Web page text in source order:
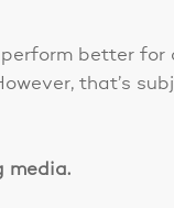
better for
that’s
media.